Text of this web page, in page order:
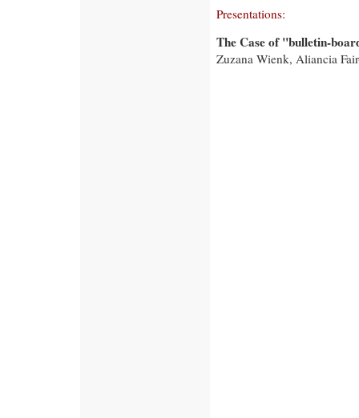
Presentations:
The Case of "bulletin-
Zuzana Wienk, Aliancia